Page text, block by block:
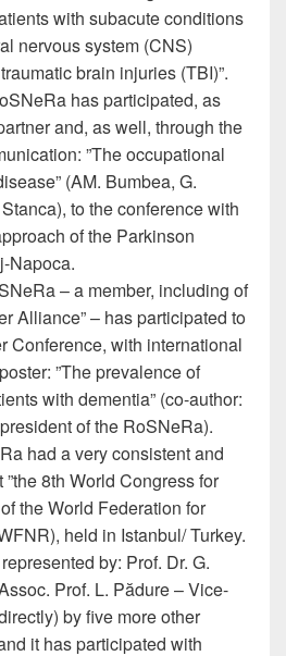
with subacute conditions
nervous system (CNS)
brain injuries (TBI)”.
has participated, as
and, as well, through the
”The occupational
(AM. Bumbea, G.
to the conference with
of the Parkinson
Napoca.
– a member, including of
Alliance” – has participated to
Conference, with international
”The prevalence of
with dementia” (co-author:
of the RoSNeRa).
had a very consistent and
8th World Congress for
the World Federation for
held in Istanbul/ Turkey.
by: Prof. Dr. G.
Prof. L. Pădure – Vice-
by five more other
it has participated with